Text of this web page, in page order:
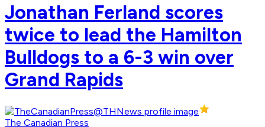
Jonathan Ferland scores
twice to lead the Hamilton
Bulldogs to a 6-3 win over
Grand Rapids
The Canadian Press